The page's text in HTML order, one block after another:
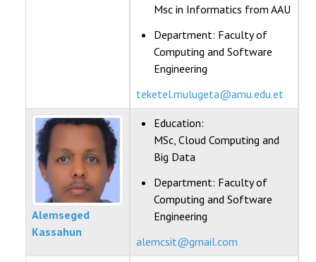
Msc in Informatics from AAU
Department: Faculty of
Computing and Software
Engineering
teketel.mulugeta@amu.edu.et
Alemseged
Kassahun
Education:
MSc, Cloud Computing and
Big Data
Department: Faculty of
Computing and Software
Engineering
alemcsit@gmail.com